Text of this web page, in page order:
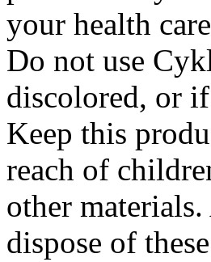
your health
Do not use
discolored, or
Keep this
reach of
other
dispose of